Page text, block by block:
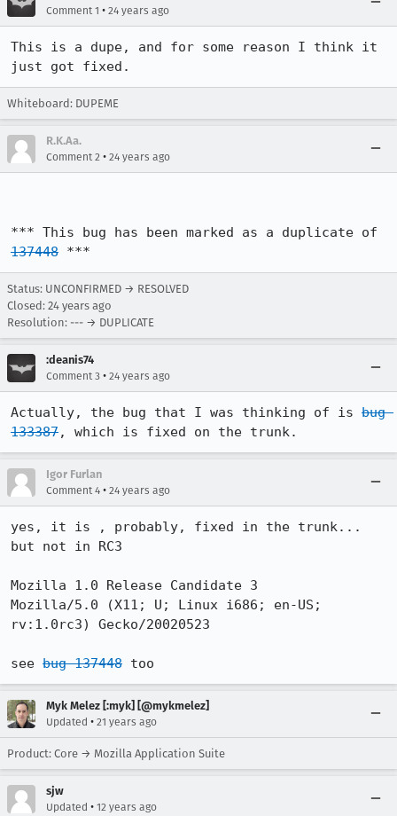
Comment 1 • 24 years ago
This is a dupe, and for some reason I think it
just got fixed.
Whiteboard: DUPEME
R.K.Aa.
Comment 2 • 24 years ago
137448 ***
Status: UNCONFIRMED → RESOLVED
Closed: 24 years ago
Resolution: --- → DUPLICATE
:deanis74
Comment 3 • 24 years ago
Actually, the bug that I was thinking of is bug
133387, which is fixed on the trunk.
Igor Furlan
Comment 4 • 24 years ago
yes, it is , probably, fixed in the trunk...
but not in RC3
Mozilla 1.0 Release Candidate 3
Mozilla/5.0 (X11; U; Linux i686; en-US;
rv:1.0rc3) Gecko/20020523
see bug 137448 too
Myk Melez [:myk] [@mykmelez]
Updated • 21 years ago
Product: Core → Mozilla Application Suite
sjw
Updated • 12 years ago